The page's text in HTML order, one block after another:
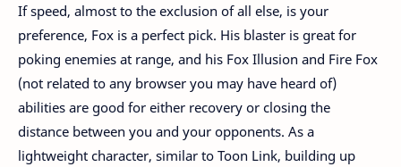
If speed, almost to the exclusion of all else, is your
preference, Fox is a perfect pick. His blaster is great for
poking enemies at range, and his Fox Illusion and Fire Fox
(not related to any browser you may have heard of)
abilities are good for either recovery or closing the
distance between you and your opponents. As a
lightweight character, similar to Toon Link, building up